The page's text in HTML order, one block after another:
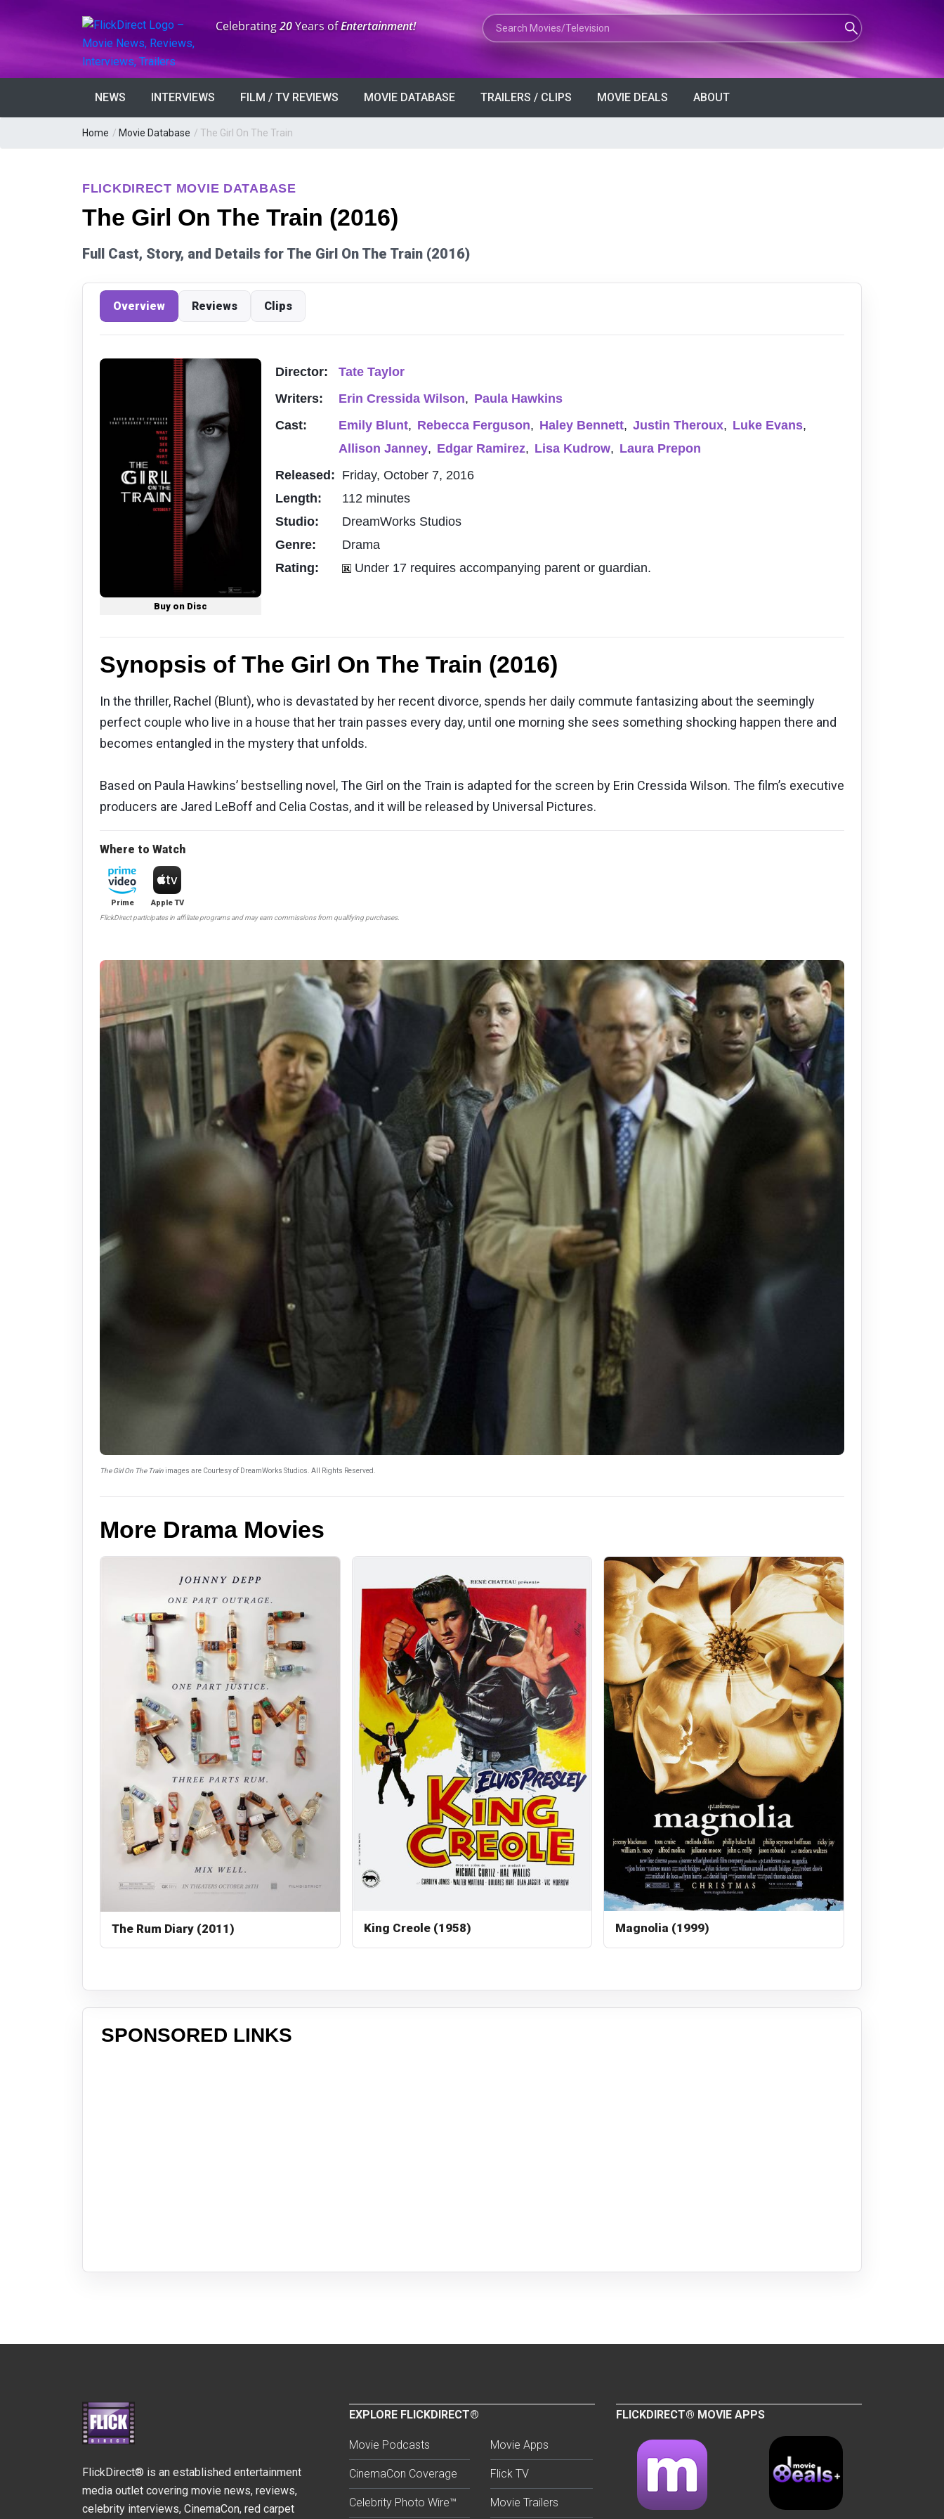
Anniversary:
Celebrating20Years ofEntertainment! Search Movies or TV Shows
NEWS INTERVIEWS FILM / TV REVIEWS MOVIE DATABASE TRAILERS / CLIPS MOVIE DEALS ABOUT
Home / Movie Database / The Girl On The Train
FLICKDIRECT MOVIE DATABASE
The Girl On The Train (2016)
Full Cast, Story, and Details for The Girl On The Train (2016)
Overview Reviews Clips
Buy on Disc
Director:
Tate Taylor
Writers:
Erin Cressida Wilson, Paula Hawkins
Cast:
Emily Blunt, Rebecca Ferguson, Haley Bennett, Justin Theroux, Luke Evans,
Allison Janney, Edgar Ramirez, Lisa Kudrow, Laura Prepon
Released: Friday, October 7, 2016
Length:
112 minutes
Studio:
DreamWorks Studios
Genre:
Drama
Rating:
Under 17 requires accompanying parent or guardian.
Synopsis of The Girl On The Train (2016)
In the thriller, Rachel (Blunt), who is devastated by her recent divorce, spends her daily commute fantasizing about the seemingly
perfect couple who live in a house that her train passes every day, until one morning she sees something shocking happen there and
becomes entangled in the mystery that unfolds.
Based on Paula Hawkins’ bestselling novel, The Girl on the Train is adapted for the screen by Erin Cressida Wilson. The film’s executive
producers are Jared LeBoff and Celia Costas, and it will be released by Universal Pictures.
Where to Watch
Prime Apple TV
FlickDirect participates in affiliate programs and may earn commissions from qualifying purchases.
The Girl On The Train images are Courtesy of DreamWorks Studios. All Rights Reserved.
More Drama Movies
The Rum Diary (2011) King Creole (1958) Magnolia (1999)
SPONSORED LINKS
FlickDirect® is an established entertainment
media outlet covering movie news, reviews,
celebrity interviews, CinemaCon, red carpet
EXPLORE FLICKDIRECT®
Movie Podcasts
CinemaCon Coverage
Celebrity Photo Wire™
Movie Apps
Flick TV
Movie Trailers
FLICKDIRECT® MOVIE APPS